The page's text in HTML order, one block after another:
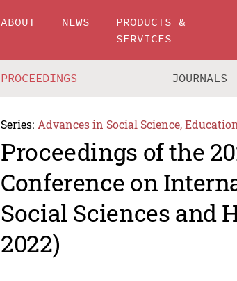
ABOUT NEWS
PRODUCTS &
SERVICES
PROCEEDINGS JOURNALS
Series: Advances in Social Science,
Proceedings of the
Conference on
Social Sciences and
2022)